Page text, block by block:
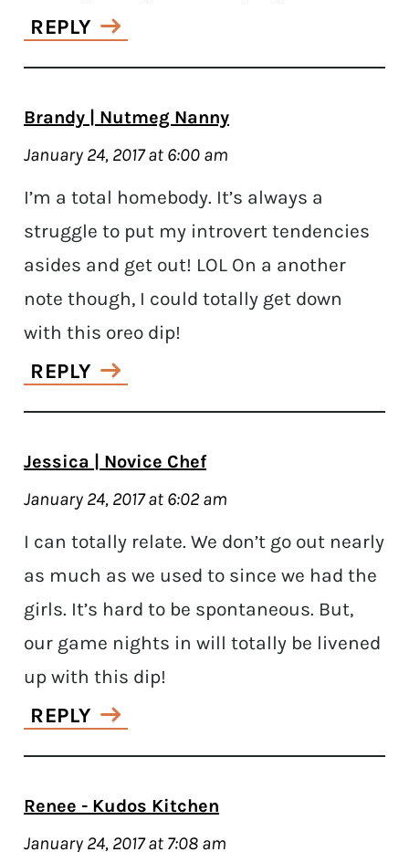
REPLY
Brandy | Nutmeg Nanny
January 24, 2017 at 6:00 am
I’m a total homebody. It’s always a
struggle to put my introvert tendencies
asides and get out! LOL On a another
note though, I could totally get down
with this oreo dip!
REPLY
Jessica | Novice Chef
January 24, 2017 at 6:02 am
I can totally relate. We don’t go out nearly
as much as we used to since we had the
girls. It’s hard to be spontaneous. But,
our game nights in will totally be livened
up with this dip!
REPLY
Renee - Kudos Kitchen
January 24, 2017 at 7:08 am